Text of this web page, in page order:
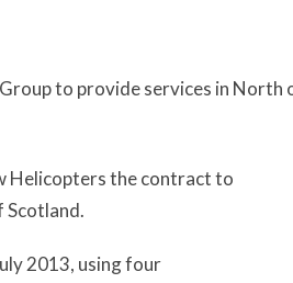
to provide services in North
Helicopters the contract to
Scotland.
2013, using four